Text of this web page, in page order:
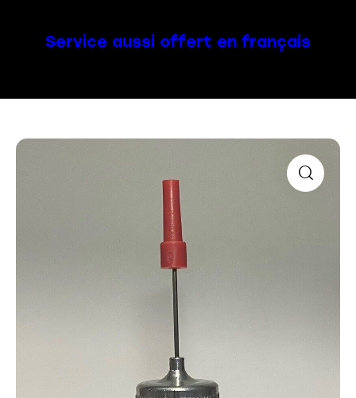
Service aussi offert en français